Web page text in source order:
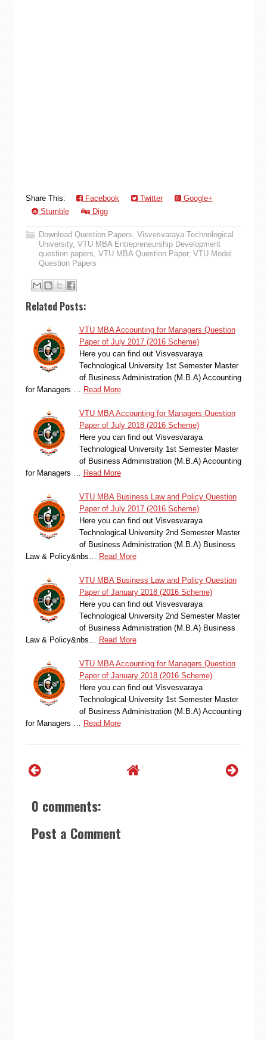
Share This: Facebook Twitter
Google+
Stumble
Digg
Download Question Papers, Visvesvaraya Technological
University, VTU MBA Entrepreneurship Development
question papers, VTU MBA Question Paper, VTU Model
Question Papers
Related Posts:
VTU MBA Accounting for Managers Question
Paper of July 2017 (2016 Scheme)
Here you can find out Visvesvaraya
Technological University 1st Semester Master
of Business Administration (M.B.A) Accounting
for Managers …
Read More
VTU MBA Accounting for Managers Question
Paper of July 2018 (2016 Scheme)
Here you can find out Visvesvaraya
Technological University 1st Semester Master
of Business Administration (M.B.A) Accounting
for Managers …
Read More
VTU MBA Business Law and Policy Question
Paper of July 2017 (2016 Scheme)
Here you can find out Visvesvaraya
Technological University 2nd Semester Master
of Business Administration (M.B.A) Business
Law & Policy&nbs…
Read More
VTU MBA Business Law and Policy Question
Paper of January 2018 (2016 Scheme)
Here you can find out Visvesvaraya
Technological University 2nd Semester Master
of Business Administration (M.B.A) Business
Law & Policy&nbs…
Read More
VTU MBA Accounting for Managers Question
Paper of January 2018 (2016 Scheme)
Here you can find out Visvesvaraya
Technological University 1st Semester Master
of Business Administration (M.B.A) Accounting
for Managers …
Read More
0 comments:
Post a Comment